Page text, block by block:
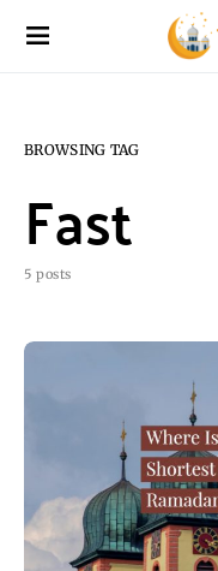
BROWSING TAG
Fast
5 posts